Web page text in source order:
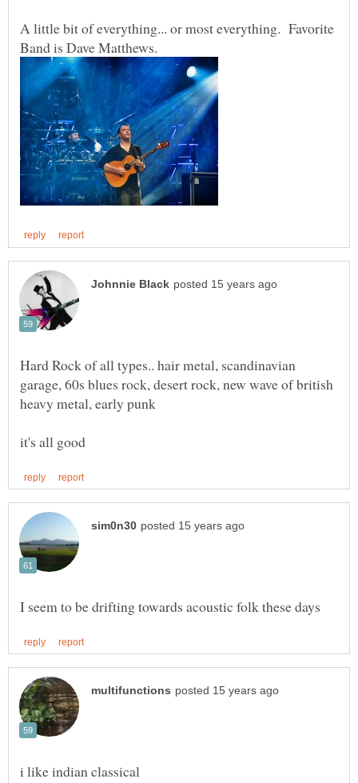
A little bit of everything... or most everything. Favorite
Hard Rock of all types.. hair metal, scandinavian
garage, 60s blues rock, desert rock, new wave of british